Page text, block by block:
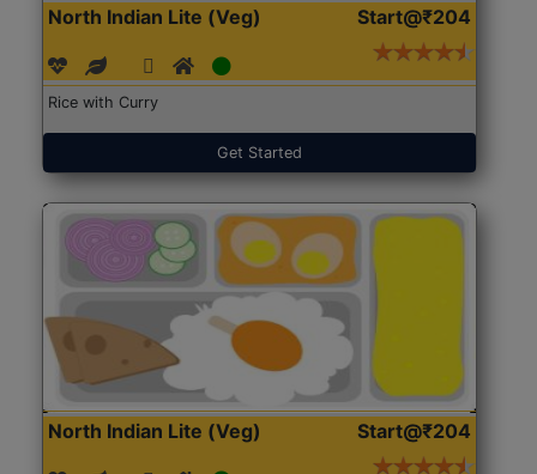
North Indian Lite (Veg) Start@₹204
Rice with Curry
Get Started
North Indian Lite (Veg) Start@₹204